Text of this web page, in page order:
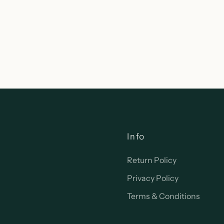
Info
Return Policy
Privacy Policy
Terms & Conditions